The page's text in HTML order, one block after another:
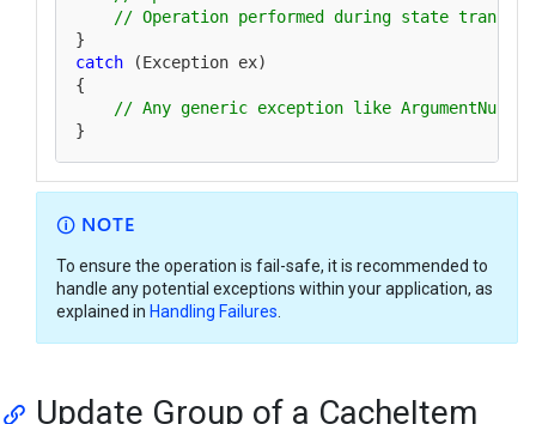
// Operation performed during state transfer
catch (Exception ex)
{
// Any generic exception like
NOTE
To ensure the operation is fail-safe, it is recommended to
handle any potential exceptions within your application, as
explained in Handling Failures
Update Group of a CacheItem